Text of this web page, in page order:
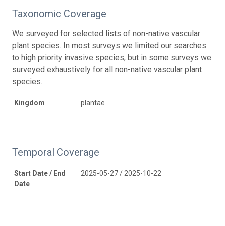
Taxonomic Coverage
We surveyed for selected lists of non-native vascular
plant species. In most surveys we limited our searches
to high priority invasive species, but in some surveys we
surveyed exhaustively for all non-native vascular plant
species.
Kingdom plantae
Temporal Coverage
Start Date / End
Date
2025-05-27 / 2025-10-22